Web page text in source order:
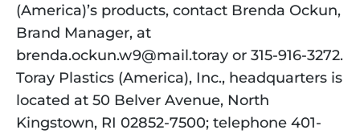
(America)’s products, contact Brenda Ockun,
Brand Manager, at
brenda.ockun.w9@mail.toray or 315-916-3272.
Toray Plastics (America), Inc., headquarters is
located at 50 Belver Avenue, North
Kingstown, RI 02852-7500; telephone 401-